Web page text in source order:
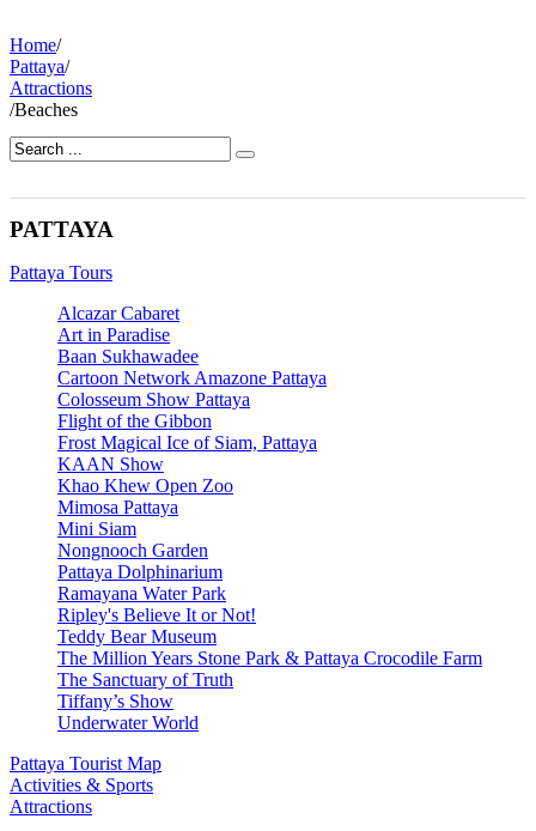
Home/
Pattaya/
Attractions
/Beaches
PATTAYA
Pattaya Tours
Alcazar Cabaret
Art in Paradise
Baan Sukhawadee
Cartoon Network Amazone Pattaya
Colosseum Show Pattaya
Flight of the Gibbon
Frost Magical Ice of Siam, Pattaya
KAAN Show
Khao Khew Open Zoo
Mimosa Pattaya
Mini Siam
Nongnooch Garden
Pattaya Dolphinarium
Ramayana Water Park
Ripley's Believe It or Not!
Teddy Bear Museum
The Million Years Stone Park & Pattaya Crocodile Farm
The Sanctuary of Truth
Tiffany’s Show
Underwater World
Pattaya Tourist Map
Activities & Sports
Attractions